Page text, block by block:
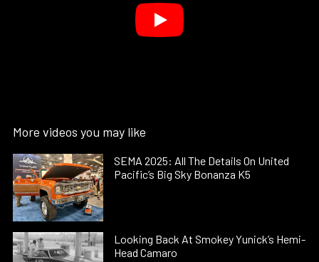
More videos you may like
SEMA 2025: All The Details On United
Pacific’s Big Sky Bonanza K5
Looking Back At Smokey Yunick’s Hemi-
Head Camaro